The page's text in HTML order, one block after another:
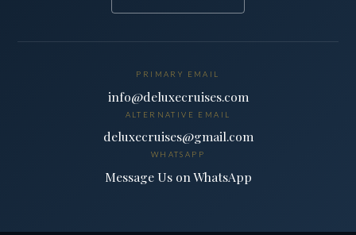
PRIMARY EMAIL
info@deluxecruises.com
ALTERNATIVE EMAIL
deluxecruises@gmail.com
WHATSAPP
Message Us on WhatsApp